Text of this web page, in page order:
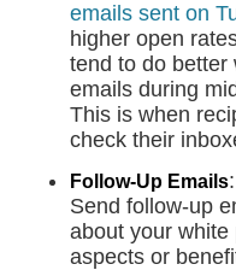
emails sent on
higher open
tend to do better
emails during
This is when
check their
Follow-Up Emails
Send follow-up
about your white
aspects or